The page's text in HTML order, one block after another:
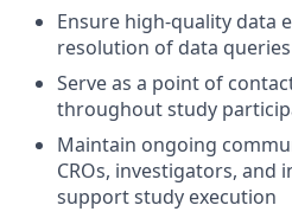
Ensure high-quality data
resolution of data queries
Serve as a point of
throughout study
Maintain ongoing
CROs, investigators, and
support study execution